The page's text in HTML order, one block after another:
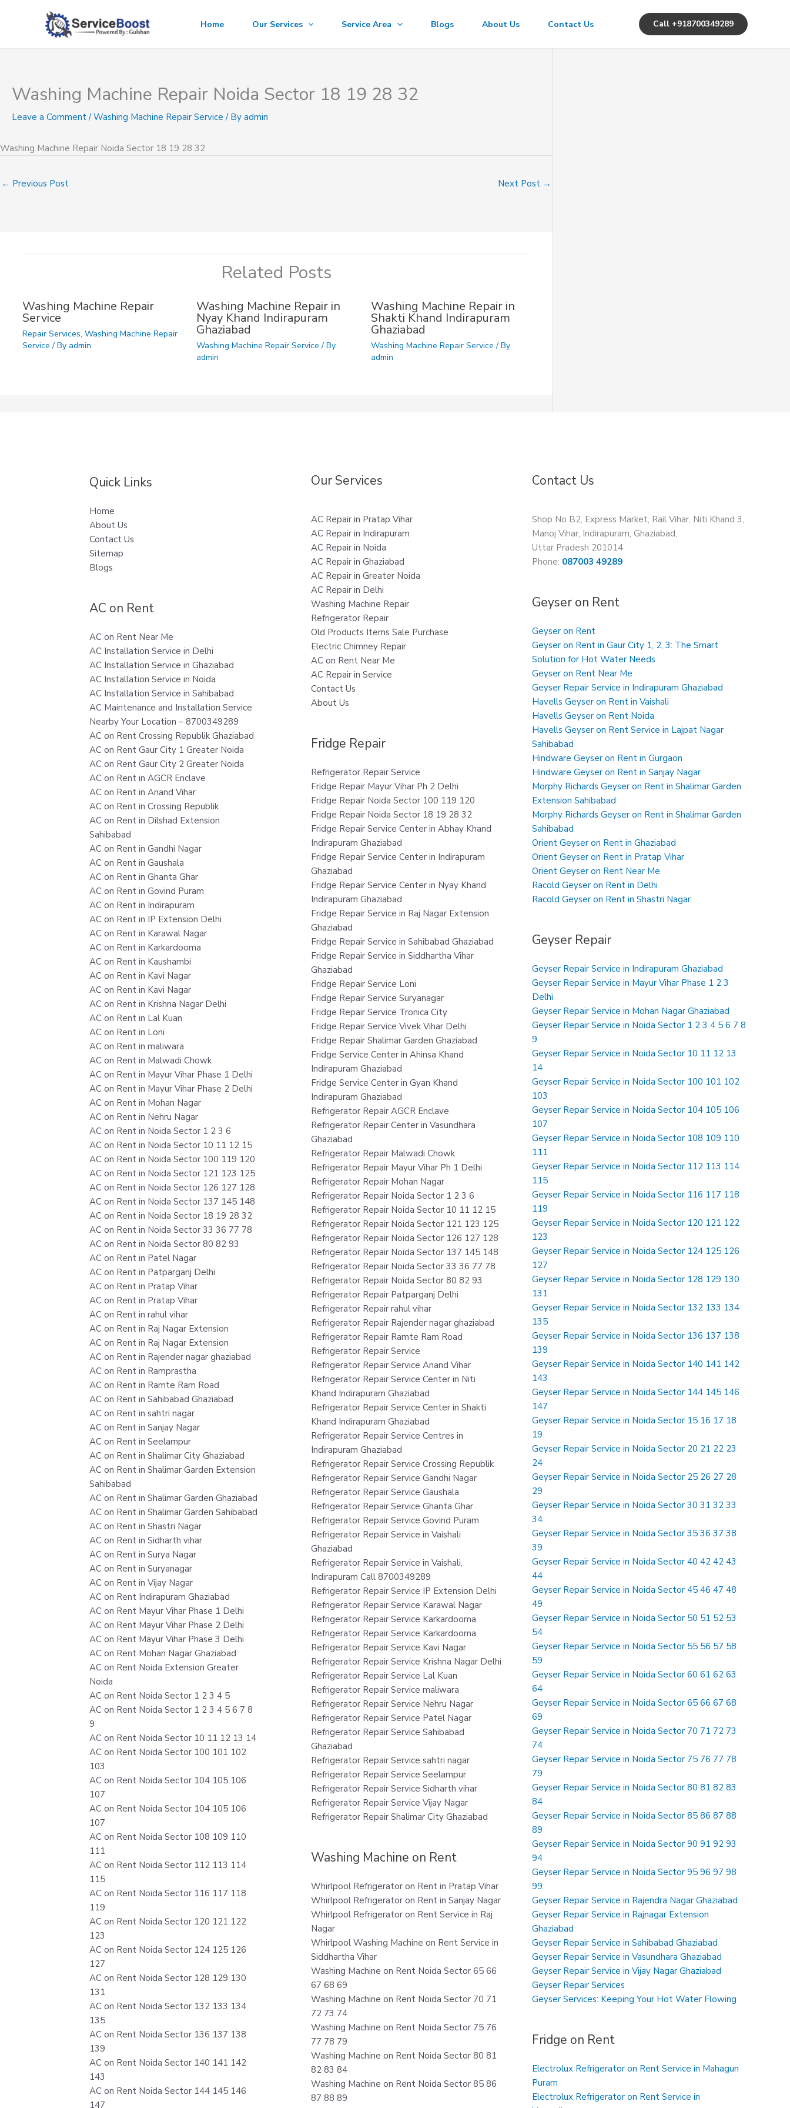
Home Our Services Service Area Blogs About Us Contact Us Call +918700349289
Washing Machine Repair Noida Sector 18 19 28 32
Leave a Comment /Washing Machine Repair Service / By admin
Washing Machine Repair Noida Sector 18 19 28 32
← Previous Post Next Post →
Related Posts
Washing Machine Repair
Service
Repair Services, Washing Machine Repair
Service / By admin
Washing Machine Repair in
Nyay Khand Indirapuram
Ghaziabad
Washing Machine Repair Service / By
admin
Washing Machine Repair in
Shakti Khand Indirapuram
Ghaziabad
Washing Machine Repair Service / By
admin
Quick Links
Home
About Us
Contact Us
Sitemap
Blogs
AC on Rent
AC on Rent Near Me
AC Installation Service in Delhi
AC Installation Service in Ghaziabad
AC Installation Service in Noida
AC Installation Service in Sahibabad
AC Maintenance and Installation Service
Nearby Your Location – 8700349289
AC on Rent Crossing Republik Ghaziabad
AC on Rent Gaur City 1 Greater Noida
AC on Rent Gaur City 2 Greater Noida
AC on Rent in AGCR Enclave
AC on Rent in Anand Vihar
AC on Rent in Crossing Republik
AC on Rent in Dilshad Extension
Sahibabad
AC on Rent in Gandhi Nagar
AC on Rent in Gaushala
AC on Rent in Ghanta Ghar
AC on Rent in Govind Puram
AC on Rent in Indirapuram
AC on Rent in IP Extension Delhi
AC on Rent in Karawal Nagar
AC on Rent in Karkardooma
AC on Rent in Kaushambi
AC on Rent in Kavi Nagar
AC on Rent in Kavi Nagar
AC on Rent in Krishna Nagar Delhi
AC on Rent in Lal Kuan
AC on Rent in Loni
AC on Rent in maliwara
AC on Rent in Malwadi Chowk
AC on Rent in Mayur Vihar Phase 1 Delhi
AC on Rent in Mayur Vihar Phase 2 Delhi
AC on Rent in Mohan Nagar
AC on Rent in Nehru Nagar
AC on Rent in Noida Sector 1 2 3 6
AC on Rent in Noida Sector 10 11 12 15
AC on Rent in Noida Sector 100 119 120
AC on Rent in Noida Sector 121 123 125
AC on Rent in Noida Sector 126 127 128
AC on Rent in Noida Sector 137 145 148
AC on Rent in Noida Sector 18 19 28 32
AC on Rent in Noida Sector 33 36 77 78
AC on Rent in Noida Sector 80 82 93
AC on Rent in Patel Nagar
AC on Rent in Patparganj Delhi
AC on Rent in Pratap Vihar
AC on Rent in Pratap Vihar
AC on Rent in rahul vihar
AC on Rent in Raj Nagar Extension
AC on Rent in Raj Nagar Extension
AC on Rent in Rajender nagar ghaziabad
AC on Rent in Ramprastha
AC on Rent in Ramte Ram Road
AC on Rent in Sahibabad Ghaziabad
AC on Rent in sahtri nagar
AC on Rent in Sanjay Nagar
AC on Rent in Seelampur
AC on Rent in Shalimar City Ghaziabad
AC on Rent in Shalimar Garden Extension
Sahibabad
AC on Rent in Shalimar Garden Ghaziabad
AC on Rent in Shalimar Garden Sahibabad
AC on Rent in Shastri Nagar
AC on Rent in Sidharth vihar
AC on Rent in Surya Nagar
AC on Rent in Suryanagar
AC on Rent in Vijay Nagar
AC on Rent Indirapuram Ghaziabad
AC on Rent Mayur Vihar Phase 1 Delhi
AC on Rent Mayur Vihar Phase 2 Delhi
AC on Rent Mayur Vihar Phase 3 Delhi
AC on Rent Mohan Nagar Ghaziabad
AC on Rent Noida Extension Greater
Noida
AC on Rent Noida Sector 1 2 3 4 5
AC on Rent Noida Sector 1 2 3 4 5 6 7 8
9
AC on Rent Noida Sector 10 11 12 13 14
AC on Rent Noida Sector 100 101 102
103
AC on Rent Noida Sector 104 105 106
107
AC on Rent Noida Sector 104 105 106
107
AC on Rent Noida Sector 108 109 110
111
AC on Rent Noida Sector 112 113 114
115
AC on Rent Noida Sector 116 117 118
119
AC on Rent Noida Sector 120 121 122
123
AC on Rent Noida Sector 124 125 126
127
AC on Rent Noida Sector 128 129 130
131
AC on Rent Noida Sector 132 133 134
135
AC on Rent Noida Sector 136 137 138
139
AC on Rent Noida Sector 140 141 142
143
AC on Rent Noida Sector 144 145 146
147
Our Services
AC Repair in Pratap Vihar
AC Repair in Indirapuram
AC Repair in Noida
AC Repair in Ghaziabad
AC Repair in Greater Noida
AC Repair in Delhi
Washing Machine Repair
Refrigerator Repair
Old Products Items Sale Purchase
Electric Chimney Repair
AC on Rent Near Me
AC Repair in Service
Contact Us
About Us
Fridge Repair
Refrigerator Repair Service
Fridge Repair Mayur Vihar Ph 2 Delhi
Fridge Repair Noida Sector 100 119 120
Fridge Repair Noida Sector 18 19 28 32
Fridge Repair Service Center in Abhay Khand
Indirapuram Ghaziabad
Fridge Repair Service Center in Indirapuram
Ghaziabad
Fridge Repair Service Center in Nyay Khand
Indirapuram Ghaziabad
Fridge Repair Service in Raj Nagar Extension
Ghaziabad
Fridge Repair Service in Sahibabad Ghaziabad
Fridge Repair Service in Siddhartha Vihar
Ghaziabad
Fridge Repair Service Loni
Fridge Repair Service Suryanagar
Fridge Repair Service Tronica City
Fridge Repair Service Vivek Vihar Delhi
Fridge Repair Shalimar Garden Ghaziabad
Fridge Service Center in Ahinsa Khand
Indirapuram Ghaziabad
Fridge Service Center in Gyan Khand
Indirapuram Ghaziabad
Refrigerator Repair AGCR Enclave
Refrigerator Repair Center in Vasundhara
Ghaziabad
Refrigerator Repair Malwadi Chowk
Refrigerator Repair Mayur Vihar Ph 1 Delhi
Refrigerator Repair Mohan Nagar
Refrigerator Repair Noida Sector 1 2 3 6
Refrigerator Repair Noida Sector 10 11 12 15
Refrigerator Repair Noida Sector 121 123 125
Refrigerator Repair Noida Sector 126 127 128
Refrigerator Repair Noida Sector 137 145 148
Refrigerator Repair Noida Sector 33 36 77 78
Refrigerator Repair Noida Sector 80 82 93
Refrigerator Repair Patparganj Delhi
Refrigerator Repair rahul vihar
Refrigerator Repair Rajender nagar ghaziabad
Refrigerator Repair Ramte Ram Road
Refrigerator Repair Service
Refrigerator Repair Service Anand Vihar
Refrigerator Repair Service Center in Niti
Khand Indirapuram Ghaziabad
Refrigerator Repair Service Center in Shakti
Khand Indirapuram Ghaziabad
Refrigerator Repair Service Centres in
Indirapuram Ghaziabad
Refrigerator Repair Service Crossing Republik
Refrigerator Repair Service Gandhi Nagar
Refrigerator Repair Service Gaushala
Refrigerator Repair Service Ghanta Ghar
Refrigerator Repair Service Govind Puram
Refrigerator Repair Service in Vaishali
Ghaziabad
Refrigerator Repair Service in Vaishali,
Indirapuram Call 8700349289
Refrigerator Repair Service IP Extension Delhi
Refrigerator Repair Service Karawal Nagar
Refrigerator Repair Service Karkardooma
Refrigerator Repair Service Karkardooma
Refrigerator Repair Service Kavi Nagar
Refrigerator Repair Service Krishna Nagar Delhi
Refrigerator Repair Service Lal Kuan
Refrigerator Repair Service maliwara
Refrigerator Repair Service Nehru Nagar
Refrigerator Repair Service Patel Nagar
Refrigerator Repair Service Sahibabad
Ghaziabad
Refrigerator Repair Service sahtri nagar
Refrigerator Repair Service Seelampur
Refrigerator Repair Service Sidharth vihar
Refrigerator Repair Service Vijay Nagar
Refrigerator Repair Shalimar City Ghaziabad
Washing Machine on Rent
Whirlpool Refrigerator on Rent in Pratap Vihar
Whirlpool Refrigerator on Rent in Sanjay Nagar
Whirlpool Refrigerator on Rent Service in Raj
Nagar
Whirlpool Washing Machine on Rent Service in
Siddhartha Vihar
Washing Machine on Rent Noida Sector 65 66
67 68 69
Washing Machine on Rent Noida Sector 70 71
72 73 74
Washing Machine on Rent Noida Sector 75 76
77 78 79
Washing Machine on Rent Noida Sector 80 81
82 83 84
Washing Machine on Rent Noida Sector 85 86
87 88 89
Contact Us
Shop No B2, Express Market, Rail Vihar, Niti Khand 3,
Manoj Vihar, Indirapuram, Ghaziabad,
Uttar Pradesh 201014
Phone: 087003 49289
Geyser on Rent
Geyser on Rent
Geyser on Rent in Gaur City 1, 2, 3: The Smart
Solution for Hot Water Needs
Geyser on Rent Near Me
Geyser Repair Service in Indirapuram Ghaziabad
Havells Geyser on Rent in Vaishali
Havells Geyser on Rent Noida
Havells Geyser on Rent Service in Lajpat Nagar
Sahibabad
Hindware Geyser on Rent in Gurgaon
Hindware Geyser on Rent in Sanjay Nagar
Morphy Richards Geyser on Rent in Shalimar Garden
Extension Sahibabad
Morphy Richards Geyser on Rent in Shalimar Garden
Sahibabad
Orient Geyser on Rent in Ghaziabad
Orient Geyser on Rent in Pratap Vihar
Orient Geyser on Rent Near Me
Racold Geyser on Rent in Delhi
Racold Geyser on Rent in Shastri Nagar
Geyser Repair
Geyser Repair Service in Indirapuram Ghaziabad
Geyser Repair Service in Mayur Vihar Phase 1 2 3
Delhi
Geyser Repair Service in Mohan Nagar Ghaziabad
Geyser Repair Service in Noida Sector 1 2 3 4 5 6 7 8
9
Geyser Repair Service in Noida Sector 10 11 12 13
14
Geyser Repair Service in Noida Sector 100 101 102
103
Geyser Repair Service in Noida Sector 104 105 106
107
Geyser Repair Service in Noida Sector 108 109 110
111
Geyser Repair Service in Noida Sector 112 113 114
115
Geyser Repair Service in Noida Sector 116 117 118
119
Geyser Repair Service in Noida Sector 120 121 122
123
Geyser Repair Service in Noida Sector 124 125 126
127
Geyser Repair Service in Noida Sector 128 129 130
131
Geyser Repair Service in Noida Sector 132 133 134
135
Geyser Repair Service in Noida Sector 136 137 138
139
Geyser Repair Service in Noida Sector 140 141 142
143
Geyser Repair Service in Noida Sector 144 145 146
147
Geyser Repair Service in Noida Sector 15 16 17 18
19
Geyser Repair Service in Noida Sector 20 21 22 23
24
Geyser Repair Service in Noida Sector 25 26 27 28
29
Geyser Repair Service in Noida Sector 30 31 32 33
34
Geyser Repair Service in Noida Sector 35 36 37 38
39
Geyser Repair Service in Noida Sector 40 42 42 43
44
Geyser Repair Service in Noida Sector 45 46 47 48
49
Geyser Repair Service in Noida Sector 50 51 52 53
54
Geyser Repair Service in Noida Sector 55 56 57 58
59
Geyser Repair Service in Noida Sector 60 61 62 63
64
Geyser Repair Service in Noida Sector 65 66 67 68
69
Geyser Repair Service in Noida Sector 70 71 72 73
74
Geyser Repair Service in Noida Sector 75 76 77 78
79
Geyser Repair Service in Noida Sector 80 81 82 83
84
Geyser Repair Service in Noida Sector 85 86 87 88
89
Geyser Repair Service in Noida Sector 90 91 92 93
94
Geyser Repair Service in Noida Sector 95 96 97 98
99
Geyser Repair Service in Rajendra Nagar Ghaziabad
Geyser Repair Service in Rajnagar Extension
Ghaziabad
Geyser Repair Service in Sahibabad Ghaziabad
Geyser Repair Service in Vasundhara Ghaziabad
Geyser Repair Service in Vijay Nagar Ghaziabad
Geyser Repair Services
Geyser Services: Keeping Your Hot Water Flowing
Fridge on Rent
Electrolux Refrigerator on Rent Service in Mahagun
Puram
Electrolux Refrigerator on Rent Service in